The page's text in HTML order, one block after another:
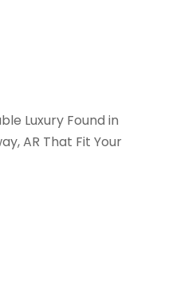
Luxury Found in
AR That Fit Your